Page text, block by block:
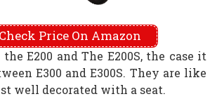
Check Price On Amazon
E200 and The E200S, the case it
E300 and E300S. They are like
well decorated with a seat.